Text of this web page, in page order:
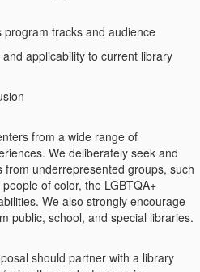
tracks and audience
applicability to current library
from a wide range of
We deliberately seek and
underrepresented groups, such
of color, the LGBTQA+
We also strongly encourage
public, school, and special libraries.
should partner with a library